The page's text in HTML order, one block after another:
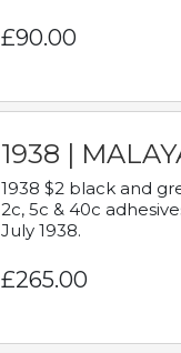
£90.00
1938 |
1938 $2 black and
2c, 5c & 40c
July 1938.
£265.00